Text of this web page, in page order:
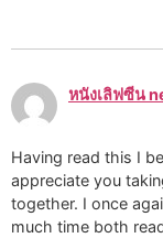
หนังเลิฟซีน
Having read this I
appreciate you
together. I once
much time both